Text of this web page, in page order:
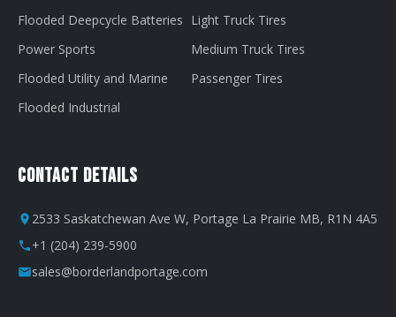
Flooded Deepcycle Batteries
Power Sports
Flooded Utility and Marine
Flooded Industrial
Light Truck Tires
Medium Truck Tires
Passenger Tires
Contact Details
2533 Saskatchewan Ave W, Portage La Prairie MB, R1N 4A5
+1 (204) 239-5900
sales@borderlandportage.com